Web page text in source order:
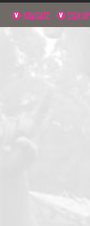
NAVIGATE SIGN UP